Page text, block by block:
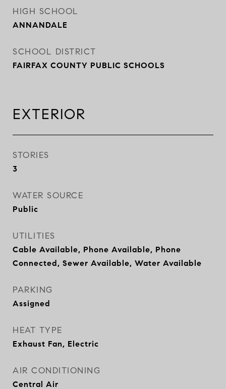
HIGH SCHOOL
ANNANDALE
SCHOOL DISTRICT
FAIRFAX COUNTY PUBLIC SCHOOLS
EXTERIOR
STORIES
3
WATER SOURCE
Public
UTILITIES
Cable Available, Phone Available, Phone
Connected, Sewer Available, Water Available
PARKING
Assigned
HEAT TYPE
Exhaust Fan, Electric
AIR CONDITIONING
Central Air